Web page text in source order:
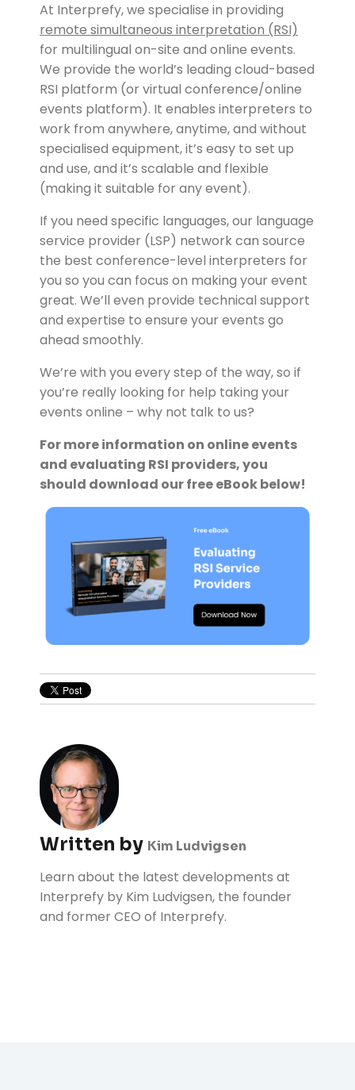
At Interprefy, we specialise in providing
remote simultaneous interpretation (RSI)
for multilingual on-site and online events.
We provide the world’s leading cloud-based
RSI platform (or virtual conference/online
events platform). It enables interpreters to
work from anywhere, anytime, and without
specialised equipment, it’s easy to set up
and use, and it’s scalable and flexible
(making it suitable for any event).
If you need specific languages, our language
service provider (LSP) network can source
the best conference-level interpreters for
you so you can focus on making your event
great. We’ll even provide technical support
and expertise to ensure your events go
ahead smoothly.
We’re with you every step of the way, so if
you’re really looking for help taking your
events online – why not talk to us?
For more information on online events
and evaluating RSI providers, you
should download our free eBook below!
Written by Kim Ludvigsen
Learn about the latest developments at
Interprefy by Kim Ludvigsen, the founder
and former CEO of Interprefy.